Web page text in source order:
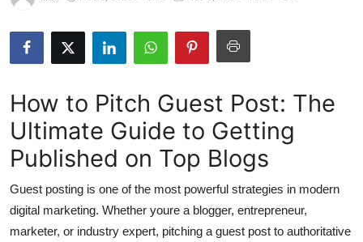
News Network
Guest Posting
Advertise with US
Crypto
Business
How to Pitch Guest Post: The
Ultimate Guide to Getting
Published on Top Blogs
Guest posting is one of the most powerful strategies in modern
digital marketing. Whether youre a blogger, entrepreneur,
marketer, or industry expert, pitching a guest post to authoritative